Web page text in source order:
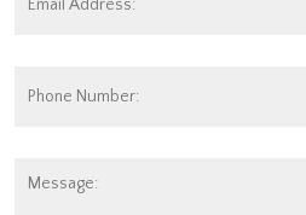
Address: *
Number:
Message: